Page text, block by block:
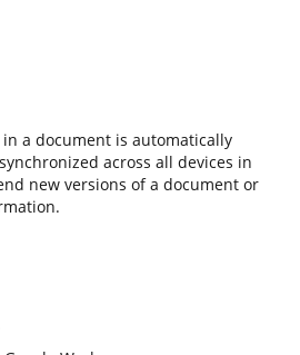
in a document is automatically
across all devices in
new versions of a document or